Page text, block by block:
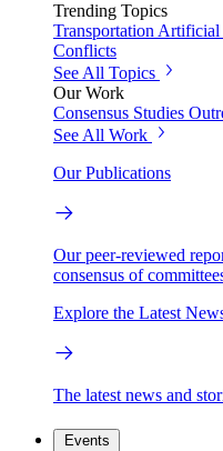
Trending Topics
Transportation Artificial
Conflicts
See All Topics
Our Work
Consensus Studies
See All Work
Our Publications
Our peer-reviewed
consensus of
Explore the Latest
The latest news and
Events